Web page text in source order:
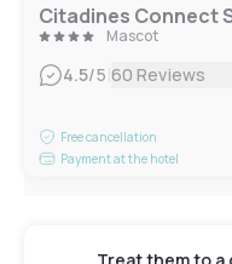
Citadines Connect
Mascot
4.5/5|60 Reviews
Free cancellation
Payment at the hotel
Treat them to a